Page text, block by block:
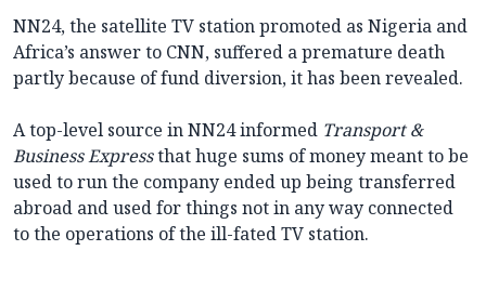
NN24, the satellite TV station promoted as Nigeria and
Africa’s answer to CNN, suffered a premature death
partly because of fund diversion, it has been revealed.
A top-level source in NN24 informed Transport &
Business Expressthat huge sums of money meant to be
used to run the company ended up being transferred
abroad and used for things not in any way connected
to the operations of the ill-fated TV station.